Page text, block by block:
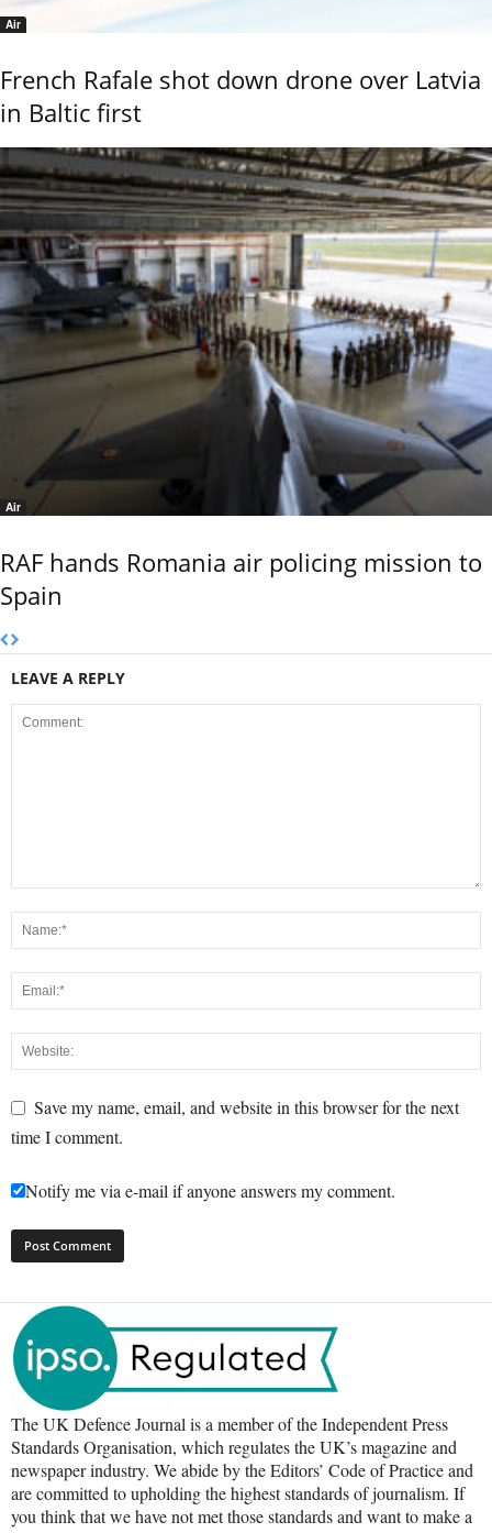
Air
French Rafale shot down drone over Latvia
in Baltic first
Air
RAF hands Romania air policing mission to
Spain
LEAVE A REPLY
Save my name, email, and website in this browser for the next
time I comment.
Notify me via e-mail if anyone answers my comment.
The UK Defence Journal is a member of the Independent Press
Standards Organisation, which regulates the UK’s magazine and
newspaper industry. We abide by the Editors’ Code of Practice and
are committed to upholding the highest standards of journalism. If
you think that we have not met those standards and want to make a